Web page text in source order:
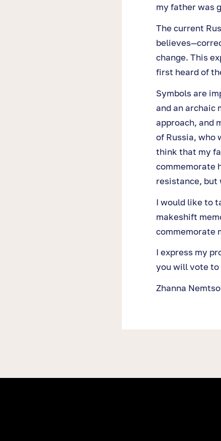
my father was
The current
change. This
first heard of
Symbols are
and an archaic
approach, and
of Russia, who
think that my
commemorate
resistance, but
I would like to
makeshift
commemorate
I express my
you will vote
Zhanna